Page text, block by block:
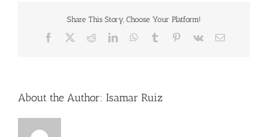
Share This Story, Choose Your Platform!
Facebook RedditLinkedInWhatsApp
Tumblr Pinterest
Vk Email
About the Author: Isamar Ruiz